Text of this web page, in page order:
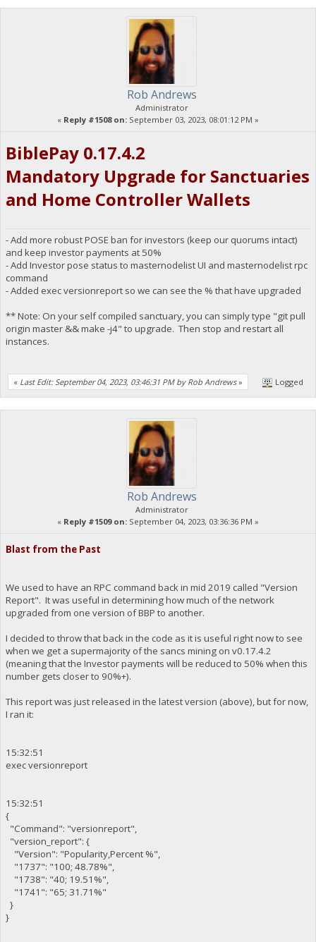
Rob Andrews
Administrator
« Reply #1508 on: September 03, 2023, 08:01:12 PM »
BiblePay 0.17.4.2
Mandatory Upgrade for Sanctuaries
and Home Controller Wallets
- Add more robust POSE ban for investors (keep our quorums intact)
and keep investor payments at 50%
- Add Investor pose status to masternodelist UI and masternodelist rpc
command
- Added exec versionreport so we can see the % that have upgraded
** Note: On your self compiled sanctuary, you can simply type "git pull
origin master && make -j4" to upgrade. Then stop and restart all
instances.
« Last Edit: September 04, 2023, 03:46:31 PM by Rob Andrews» Logged
Rob Andrews
Administrator
« Reply #1509 on: September 04, 2023, 03:36:36 PM »
Blast from the Past
We used to have an RPC command back in mid 2019 called "Version
Report". It was useful in determining how much of the network
upgraded from one version of BBP to another.
I decided to throw that back in the code as it is useful right now to see
when we get a supermajority of the sancs mining on v0.17.4.2
(meaning that the Investor payments will be reduced to 50% when this
number gets closer to 90%+).
This report was just released in the latest version (above), but for now,
I ran it:
15:32:51
exec versionreport
15:32:51
{
"Command": "versionreport",
"version_report": {
"Version": "Popularity,Percent %",
"1737": "100; 48.78%",
"1738": "40; 19.51%",
"1741": "65; 31.71%"
}
}